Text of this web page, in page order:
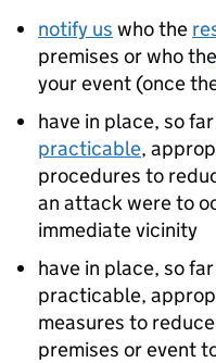
notify us who the
premises or who the
your event (once
have in place, so
practicable,
procedures to
an attack were to
immediate vicinity
have in place, so
practicable,
measures to
premises or event